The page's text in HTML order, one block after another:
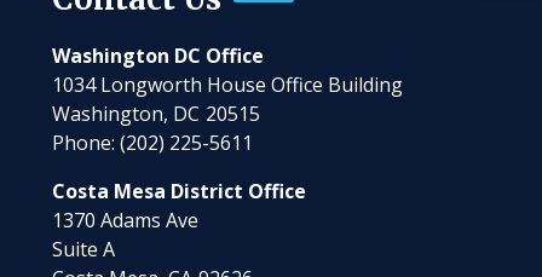
Washington DC Office
1034 Longworth House Office Building
Washington, DC20515
Phone:(202) 225-5611
Costa Mesa District Office
1370 Adams Ave
Suite A